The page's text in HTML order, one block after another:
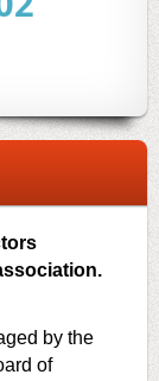
by the
of